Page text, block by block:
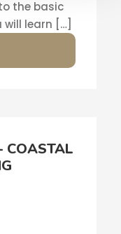
the basic
learn […]
COASTAL